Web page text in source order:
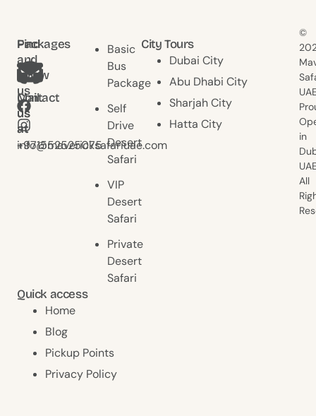
Find
and
follow
us
Contact
us
at
+971552525075
Mail
us
at
info@mavericksafariuae.com
Packages
Basic
Bus
Package
Self
Drive
Desert
Safari
VIP
Desert
Safari
Private
Desert
Safari
City Tours
Dubai City
Abu Dhabi City
Sharjah City
Hatta City
Quick access
Home
Blog
Pickup Points
Privacy Policy
©
in
All